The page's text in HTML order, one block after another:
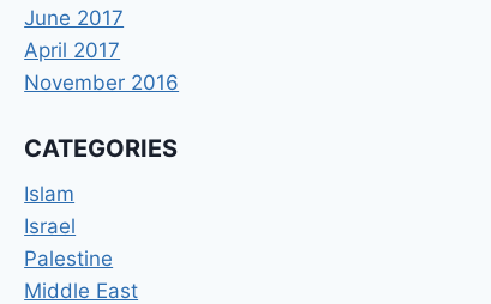
June 2017
April 2017
November 2016
CATEGORIES
Islam
Israel
Palestine
Middle East